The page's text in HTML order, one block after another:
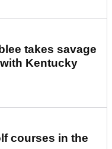
takes savage
Kentucky
courses in the